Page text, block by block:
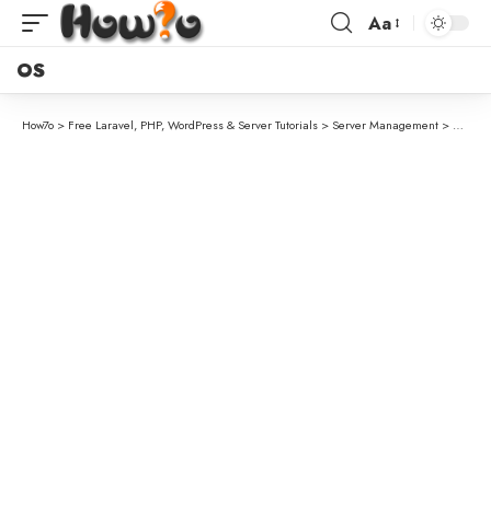
Aa
OS
How7o > Free Laravel, PHP, WordPress & Server Tutorials > Server Management > How